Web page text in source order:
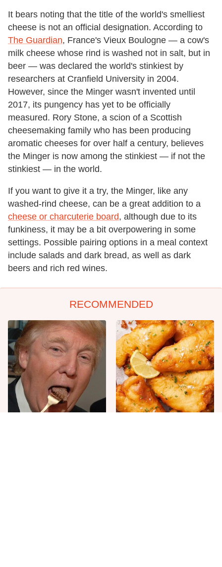
It bears noting that the title of the world's smelliest
cheese is not an official designation. According to
The Guardian, France's Vieux Boulogne — a cow's
milk cheese whose rind is washed not in salt, but in
beer — was declared the world's stinkiest by
researchers at Cranfield University in 2004.
However, since the Minger wasn't invented until
2017, its pungency has yet to be officially
measured. Rory Stone, a scion of a Scottish
cheesemaking family who has been producing
aromatic cheeses for over half a century, believes
the Minger is now among the stinkiest — if not the
stinkiest — in the world.
If you want to give it a try, the Minger, like any
washed-rind cheese, can be a great addition to a
cheese or charcuterie board, although due to its
funkiness, it may be a bit overpowering in some
settings. Possible pairing options in a meal context
include salads and dark bread, as well as dark
beers and rich red wines.
RECOMMENDED